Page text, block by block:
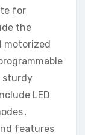
for
the
motorized
sturdy
LED
features